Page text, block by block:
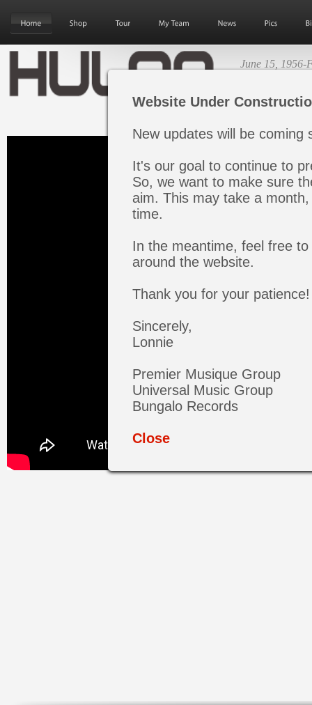
Website Under
New updates will be coming
It's our goal to continue to
So, we want to make sure
aim. This may take a
time.
In the meantime, feel free
around the website.
Thank you for your patience!
Sincerely,
Lonnie
Premier Musique Group
Universal Music Group
Bungalo Records
Close
June 15, 1956-